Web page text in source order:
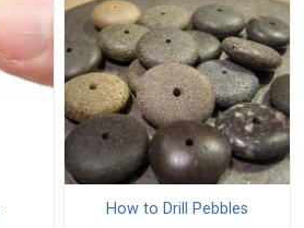
How to Drill Pebbles